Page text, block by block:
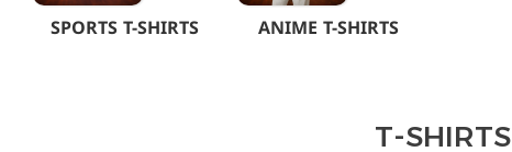
SPORTS T-SHIRTS ANIME T-SHIRTS
T-SHIRTS